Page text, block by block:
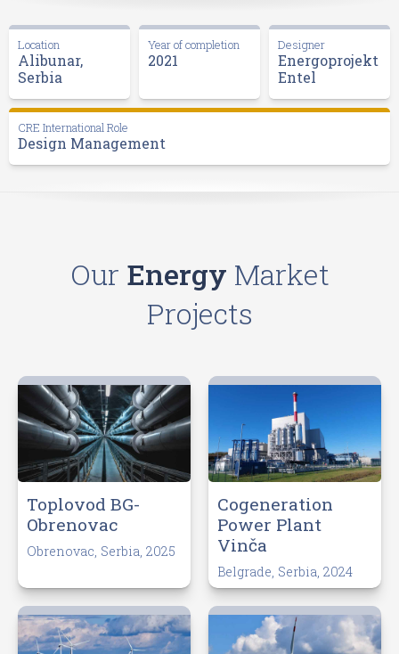
Location
Alibunar,
Serbia
Year of completion
2021
Designer
Energoprojekt
Entel
CRE International Role
Design Management
Our Energy Market
Projects
Toplovod BG-
Obrenovac
Obrenovac, Serbia, 2025
Cogeneration
Power Plant
Vinča
Belgrade, Serbia, 2024